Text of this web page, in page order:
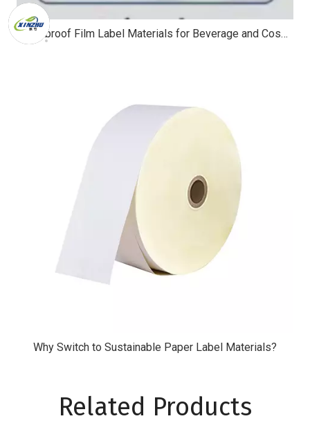
Waterproof Film Label Materials for Beverage and Cosmetic Packaging
Why Switch to Sustainable Paper Label Materials?
Related Products